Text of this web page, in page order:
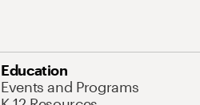
Education
Events and Programs